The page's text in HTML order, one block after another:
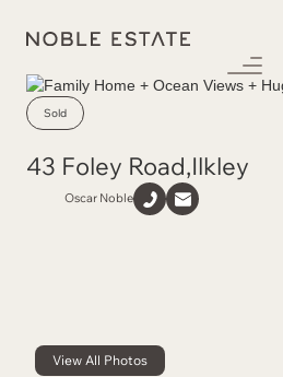
Sold
43 Foley Road,Ilkley
Oscar Noble
View All Photos